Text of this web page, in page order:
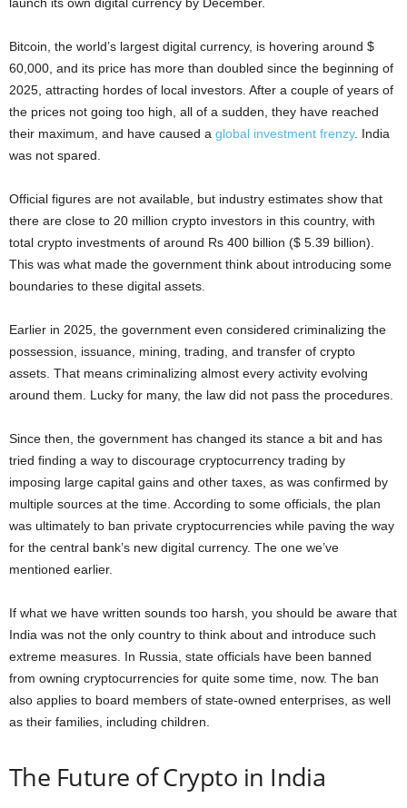
Bitcoin, the world’s largest digital currency, is hovering around $
60,000, and its price has more than doubled since the beginning of
2025, attracting hordes of local investors. After a couple of years of
the prices not going too high, all of a sudden, they have reached
their maximum, and have caused a global investment frenzy. India
was not spared.
Official figures are not available, but industry estimates show that
there are close to 20 million crypto investors in this country, with
total crypto investments of around Rs 400 billion ($ 5.39 billion).
This was what made the government think about introducing some
boundaries to these digital assets.
Earlier in 2025, the government even considered criminalizing the
possession, issuance, mining, trading, and transfer of crypto
assets. That means criminalizing almost every activity evolving
around them. Lucky for many, the law did not pass the procedures.
Since then, the government has changed its stance a bit and has
tried finding a way to discourage cryptocurrency trading by
imposing large capital gains and other taxes, as was confirmed by
multiple sources at the time. According to some officials, the plan
was ultimately to ban private cryptocurrencies while paving the way
for the central bank’s new digital currency. The one we’ve
mentioned earlier.
If what we have written sounds too harsh, you should be aware that
India was not the only country to think about and introduce such
extreme measures. In Russia, state officials have been banned
from owning cryptocurrencies for quite some time, now. The ban
also applies to board members of state-owned enterprises, as well
as their families, including children.
The Future of Crypto in India